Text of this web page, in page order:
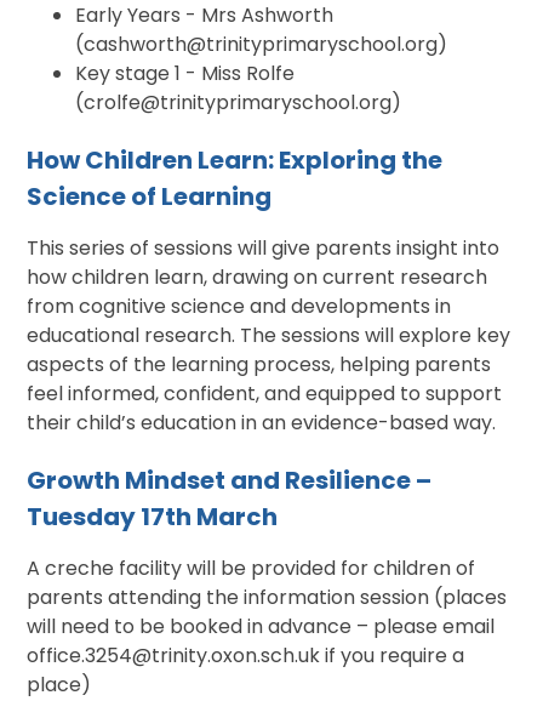
Early Years - Mrs Ashworth
(cashworth@trinityprimaryschool.org)
Key stage 1 - Miss Rolfe
(crolfe@trinityprimaryschool.org)
How Children Learn: Exploring the
Science of Learning
This series of sessions will give parents insight into
how children learn, drawing on current research
from cognitive science and developments in
educational research. The sessions will explore key
aspects of the learning process, helping parents
feel informed, confident, and equipped to support
their child’s education in an evidence-based way.
Growth Mindset and Resilience –
Tuesday 17th March
A creche facility will be provided for children of
parents attending the information session (places
will need to be booked in advance – please email
office.3254@trinity.oxon.sch.uk if you require a
place)